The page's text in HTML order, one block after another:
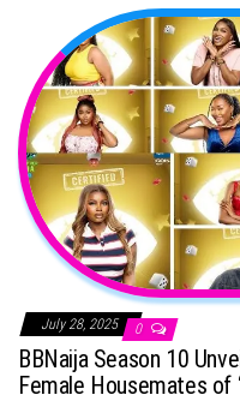
July 28, 2025 0
BBNaija Season 10
Female Housemates of